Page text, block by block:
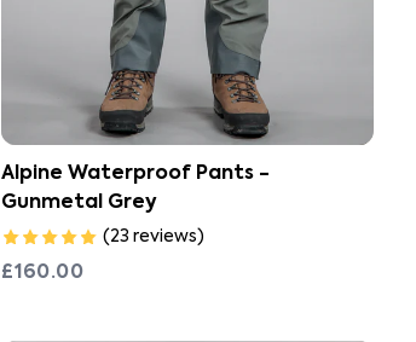
Alpine Waterproof Pants -
Gunmetal Grey
(23 reviews)
£160.00